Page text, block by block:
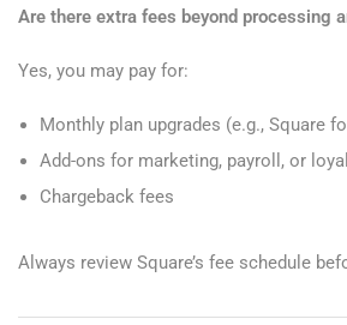
Are there extra fees beyond processing
Yes, you may pay for:
Monthly plan upgrades (e.g., Square
Add-ons for marketing, payroll, or
Chargeback fees
Always review Square’s fee schedule